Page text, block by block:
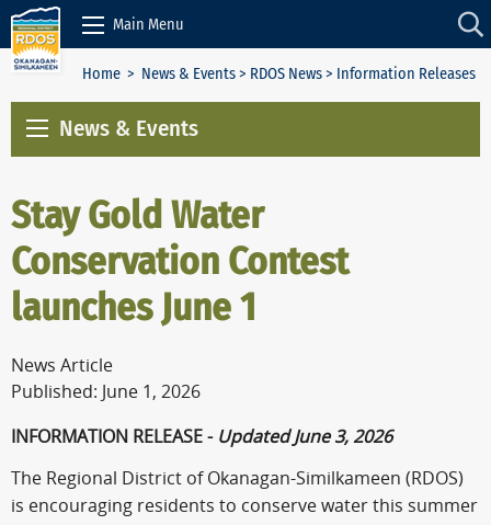
Skip to Content
Main Menu
Home > News & Events> RDOS News> Information Releases
News & Events
Stay Gold Water
Conservation Contest
launches June 1
News Article
Published: June 1, 2026
INFORMATION RELEASE - Updated June 3, 2026
The Regional District of Okanagan-Similkameen (RDOS)
is encouraging residents to conserve water this summer